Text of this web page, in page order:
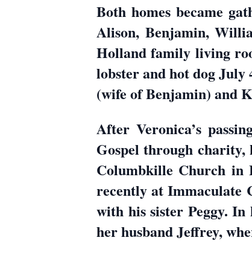
Both homes became
Alison, Benjamin,
Holland family living
lobster and hot dog July
(wife of Benjamin) and
After Veronica’s
Gospel through
Columbkille Church in
recently at Immaculate
with his sister Peggy.
her husband Jeffrey,